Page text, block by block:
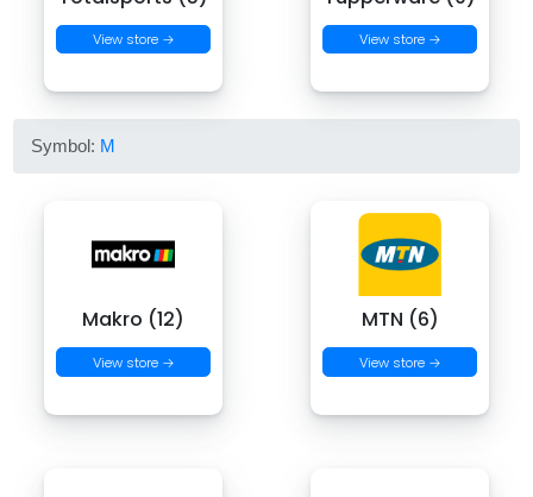
View store → View store →
Symbol: M
Makro (12)
View store →
MTN (6)
View store →